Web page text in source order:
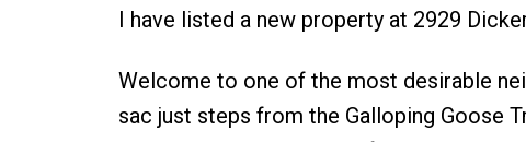
I have listed a new property at 2929
Welcome to one of the most desirable
sac just steps from the Galloping Goose